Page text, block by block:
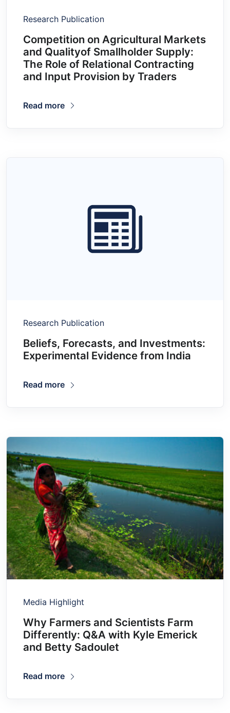
Research Publication
Competition on Agricultural Markets
and Qualityof Smallholder Supply:
The Role of Relational Contracting
and Input Provision by Traders
Read more
Research Publication
Beliefs, Forecasts, and Investments:
Experimental Evidence from India
Read more
Media Highlight
Why Farmers and Scientists Farm
Differently: Q&A with Kyle Emerick
and Betty Sadoulet
Read more